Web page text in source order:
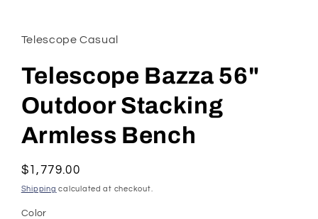
Telescope Casual
Telescope Bazza 56"
Outdoor Stacking
Armless Bench
Regular
price
$1,779.00
Shipping calculated at checkout.
Color